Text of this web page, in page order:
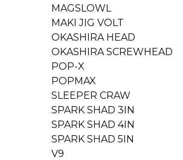
MAGSLOWL
MAKI JIG VOLT
OKASHIRA HEAD
OKASHIRA SCREWHEAD
POP-X
POPMAX
SLEEPER CRAW
SPARK SHAD 3IN
SPARK SHAD 4IN
SPARK SHAD 5IN
V9